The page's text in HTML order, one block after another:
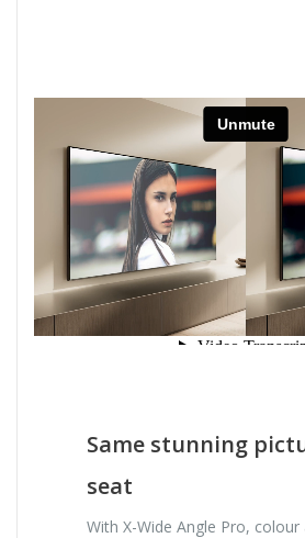
Same stunning
seat
With X-Wide Angle Pro,